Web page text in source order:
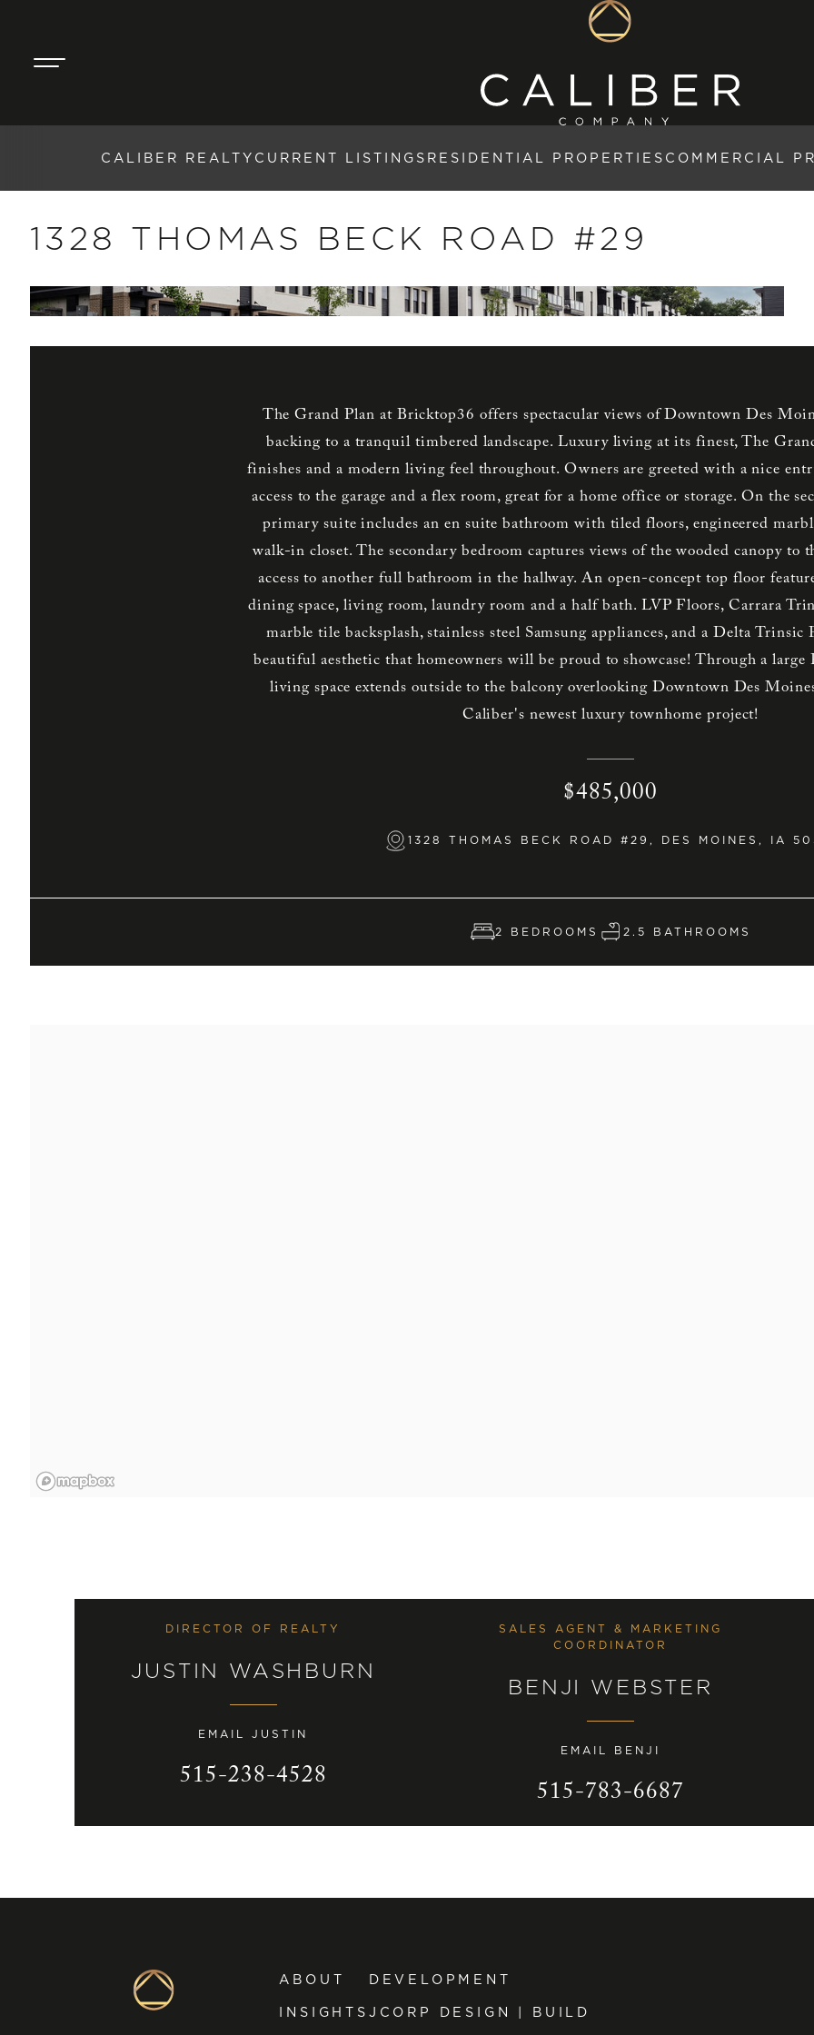
CALIBER REALTY CURRENT LISTINGS RESIDENTIAL PROPERTIES COMMERCIAL
1328 THOMAS BECK ROAD #29
The Grand Plan at Bricktop36 offers spectacular views of Downtown Des
backing to a tranquil timbered landscape. Luxury living at its finest, The
finishes and a modern living feel throughout. Owners are greeted with a nice
access to the garage and a flex room, great for a home office or storage. On the
primary suite includes an en suite bathroom with tiled floors, engineered
walk-in closet. The secondary bedroom captures views of the wooded canopy to
access to another full bathroom in the hallway. An open-concept top floor
dining space, living room, laundry room and a half bath. LVP Floors, Carrara
marble tile backsplash, stainless steel Samsung appliances, and a Delta Trinsic
beautiful aesthetic that homeowners will be proud to showcase! Through a
living space extends outside to the balcony overlooking Downtown Des
Caliber's newest luxury townhome project!
$485,000
1328 THOMAS BECK ROAD #29, DES MOINES, IA
2 BEDROOMS 2.5 BATHROOMS
DIRECTOR OF REALTY
JUSTIN WASHBURN
EMAIL JUSTIN
515-238-4528
SALES AGENT & MARKETING
COORDINATOR
BENJI WEBSTER
EMAIL BENJI
515-783-6687
ABOUT
INSIGHTS
DEVELOPMENT
JCORP DESIGN | BUILD